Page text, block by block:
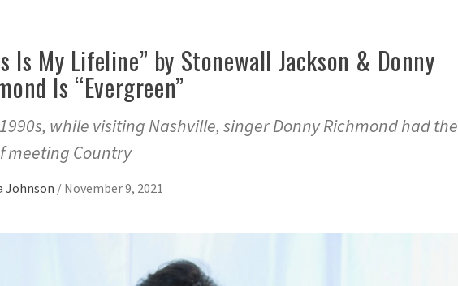
Is My Lifeline” by Stonewall Jackson & Donny
Is “Evergreen”
while visiting Nashville, singer Donny Richmond had the
meeting Country
Johnson / November 9, 2021